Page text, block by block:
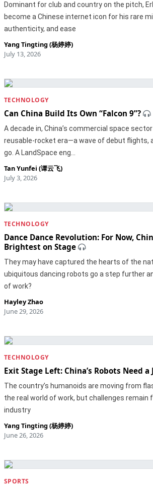
Dominant for club and country on the pitch,
become a Chinese internet icon for his rare
authenticity, and ease
Yang Tingting (杨婷婷)
July 13, 2026
TECHNOLOGY
Can China Build Its Own “Falcon 9”?
A decade in, China’s commercial space
reusable-rocket era—a wave of debut flights,
go. A LandSpace eng…
Tan Yunfei (谭云飞)
July 3, 2026
TECHNOLOGY
Dance Dance Revolution: For Now,
Brightest on Stage
They may have captured the hearts of the
ubiquitous dancing robots go a step further
of work?
Hayley Zhao
June 29, 2026
TECHNOLOGY
Exit Stage Left: China’s Robots Need a
The country’s humanoids are moving from
the real world of work, but challenges remain
industry
Yang Tingting (杨婷婷)
June 26, 2026
SPORTS